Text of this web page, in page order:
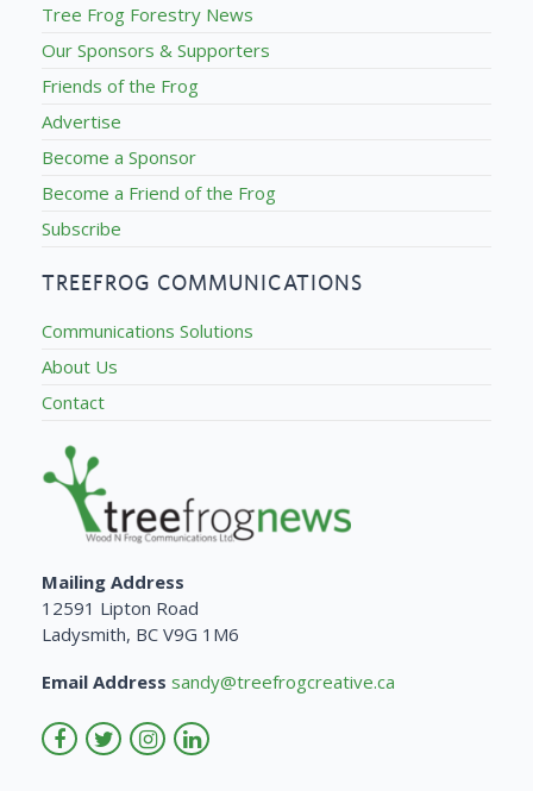
Tree Frog Forestry News
Our Sponsors & Supporters
Friends of the Frog
Advertise
Become a Sponsor
Become a Friend of the Frog
Subscribe
TREEFROG COMMUNICATIONS
Communications Solutions
About Us
Contact
Mailing Address
12591 Lipton Road
Ladysmith, BC V9G 1M6
Email Address sandy@treefrogcreative.ca